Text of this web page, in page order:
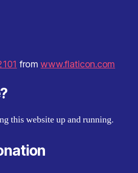
fromwww.flaticon.com
this website up and running.